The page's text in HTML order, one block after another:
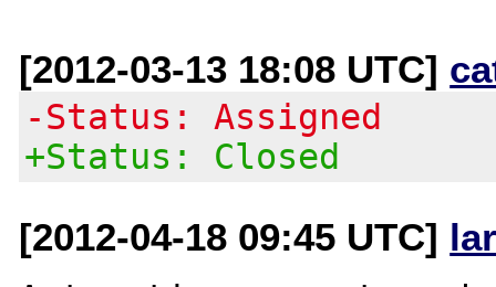
[2012-03-13 18:08 UTC]
-Status: Assigned
+Status: Closed
[2012-04-18 09:45 UTC]